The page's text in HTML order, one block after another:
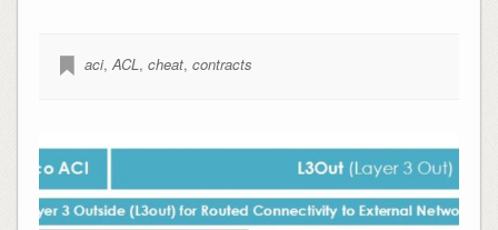
aci,ACL, cheat, contracts